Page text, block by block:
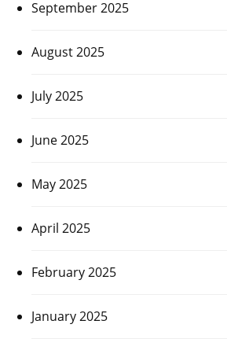
September 2025
August 2025
July 2025
June 2025
May 2025
April 2025
February 2025
January 2025